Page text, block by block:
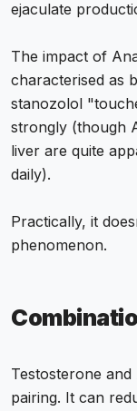
ejaculate
The impact of
characterised as
stanozolol
strongly (though
liver are quite
daily).
Practically, it
phenomenon.
Testosterone
pairing. It can